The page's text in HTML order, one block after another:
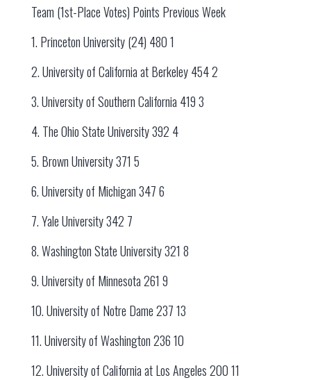
Team (1st-Place Votes) Points Previous Week
1. Princeton University (24) 480 1
2. University of California at Berkeley 454 2
3. University of Southern California 419 3
4. The Ohio State University 392 4
5. Brown University 371 5
6. University of Michigan 347 6
7. Yale University 342 7
8. Washington State University 321 8
9. University of Minnesota 261 9
10. University of Notre Dame 237 13
11. University of Washington 236 10
12. University of California at Los Angeles 200 11